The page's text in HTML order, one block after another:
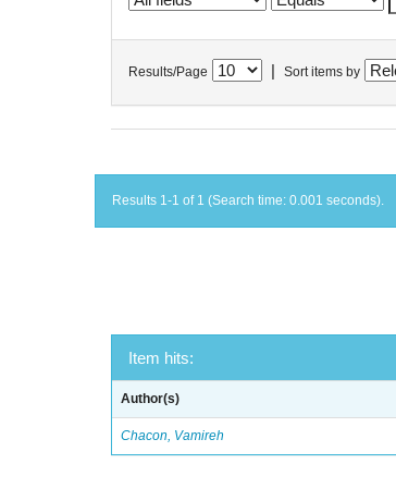
Results/Page Sort items by
Results 1-1 of 1 (Search time: 0.001 seconds).
Item hits:
Author(s)
Chacon, Vamireh